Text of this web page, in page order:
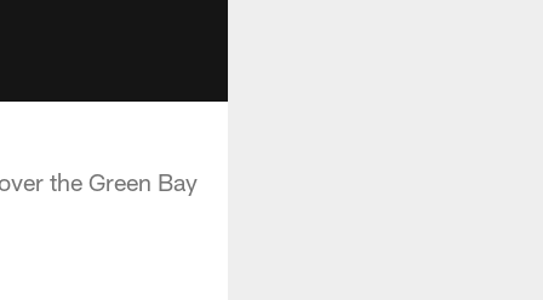
the Green Bay